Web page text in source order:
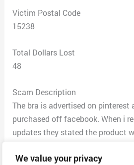
We value your privacy
Victim Postal Code
15238
Total Dollars Lost
48
Scam Description
The bra is advertised on pinterest
purchased off facebook. When i
updates they stated the product
Greece and it took an inordinate
note stating the consumer should